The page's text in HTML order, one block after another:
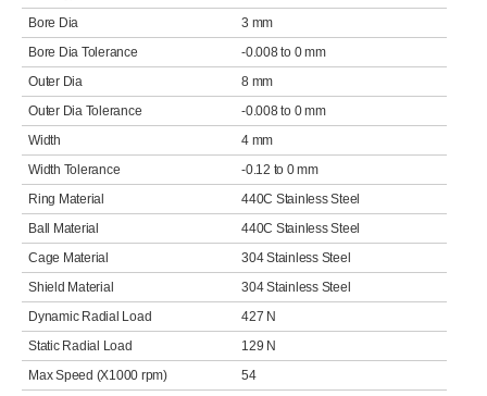
Bore Dia
3 mm
Bore Dia Tolerance
-0.008 to 0 mm
Outer Dia
8 mm
Outer Dia Tolerance
-0.008 to 0 mm
Width
4 mm
Width Tolerance
-0.12 to 0 mm
Ring Material
440C Stainless Steel
Ball Material
440C Stainless Steel
Cage Material
304 Stainless Steel
Shield Material
304 Stainless Steel
Dynamic Radial Load
427 N
Static Radial Load
129 N
Max Speed (X1000 rpm)
54